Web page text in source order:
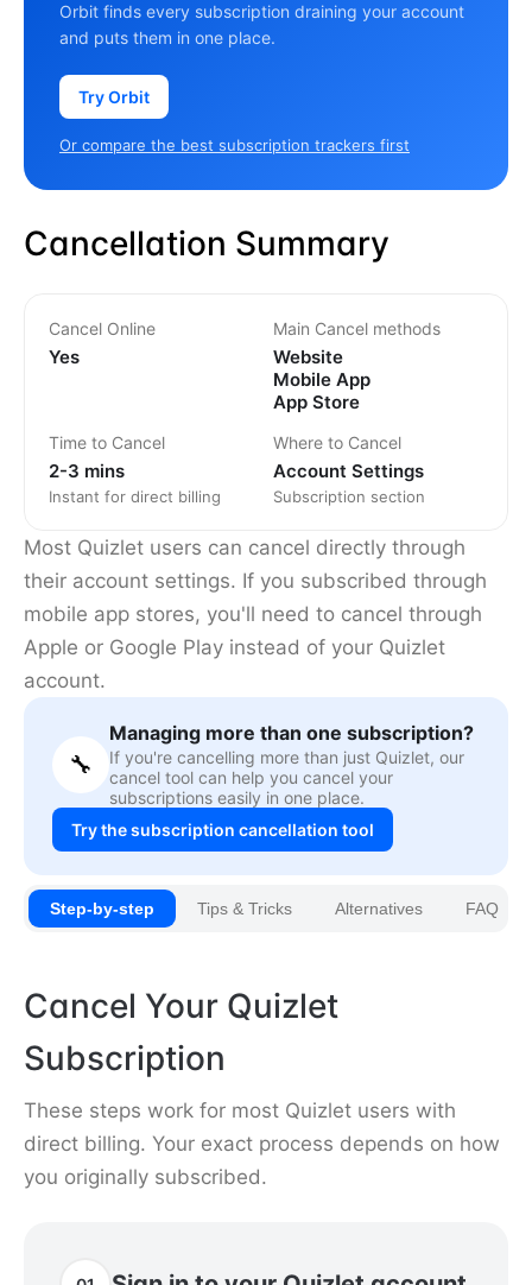
Orbit finds every subscription draining your account
and puts them in one place.
Try Orbit
Or compare the best subscription trackers first
Cancellation Summary
Cancel Online
Yes
Main Cancel methods
Website
Mobile App
App Store
Time to Cancel
2-3 mins
Instant for direct billing
Where to Cancel
Account Settings
Subscription section
Most Quizlet users can cancel directly through
their account settings. If you subscribed through
mobile app stores, you'll need to cancel through
Apple or Google Play instead of your Quizlet
account.
🔧
Managing more than one subscription?
If you're cancelling more than just Quizlet, our
cancel tool can help you cancel your
subscriptions easily in one place.
Try the subscription cancellation tool
Step-by-step Tips & Tricks Alternatives FAQ
Cancel Your Quizlet
Subscription
These steps work for most Quizlet users with
direct billing. Your exact process depends on how
you originally subscribed.